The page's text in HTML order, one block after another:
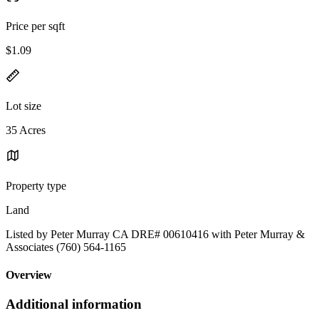
Price per sqft
$1.09
Lot size
35 Acres
Property type
Land
Listed by Peter Murray CA DRE# 00610416 with Peter Murray &
Associates (760) 564-1165
Overview
Additional information